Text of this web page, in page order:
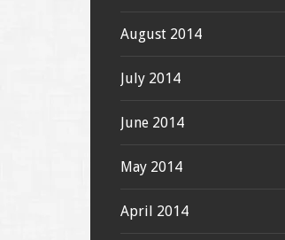
August 2014
July 2014
June 2014
May 2014
April 2014